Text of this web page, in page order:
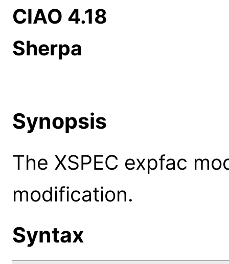
CIAO 4.18
Sherpa
Synopsis
The XSPEC expfac
modification.
Syntax